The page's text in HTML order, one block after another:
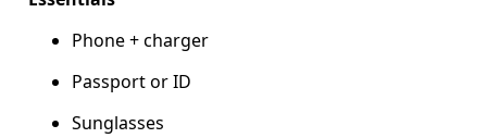
Phone + charger
Passport or ID
Sunglasses